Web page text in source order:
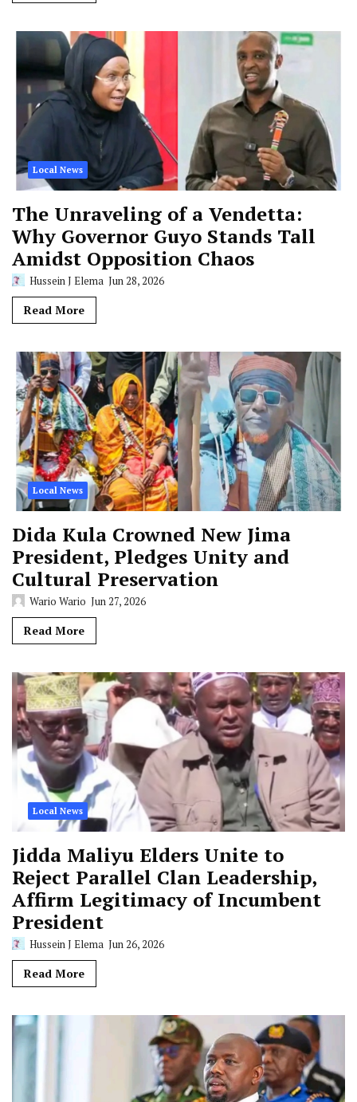
Local News
The Unraveling of a Vendetta:
Why Governor Guyo Stands Tall
Amidst Opposition Chaos
Hussein J Elema Jun 28, 2026
Read More
Local News
Dida Kula Crowned New Jima
President, Pledges Unity and
Cultural Preservation
Wario Wario Jun 27, 2026
Read More
Local News
Jidda Maliyu Elders Unite to
Reject Parallel Clan Leadership,
Affirm Legitimacy of Incumbent
President
Hussein J Elema Jun 26, 2026
Read More